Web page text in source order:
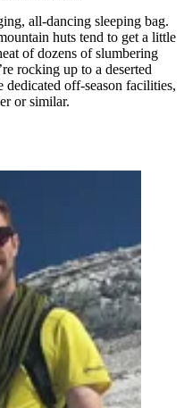
all-dancing sleeping bag.
huts tend to get a little
of dozens of slumbering
rocking up to a deserted
off-season facilities,
or similar.